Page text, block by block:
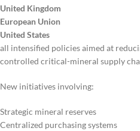
United Kingdom
European Union
United States
all intensified policies aimed at
controlled critical-mineral supply
New initiatives involving:
Strategic mineral reserves
Centralized purchasing systems